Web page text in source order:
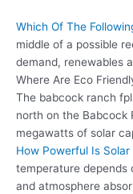
Which Of The
middle of a possible
demand, renewables
Where Are Eco
The babcock ranch
north on the Babcock
megawatts of solar
How Powerful Is Solar
temperature depends
and atmosphere